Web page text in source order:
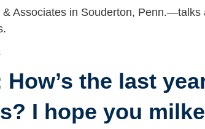
Associates in Souderton, Penn.—talks
the last
I hope you